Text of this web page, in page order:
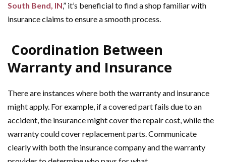
South Bend, IN,” it’s beneficial to find a shop familiar with
insurance claims to ensure a smooth process.
Coordination Between
Warranty and Insurance
There are instances where both the warranty and insurance
might apply. For example, if a covered part fails due to an
accident, the insurance might cover the repair cost, while the
warranty could cover replacement parts. Communicate
clearly with both the insurance company and the warranty